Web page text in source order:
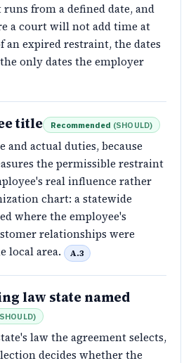
from a defined date, and
a court will not add time at
an expired restraint, the dates
only dates the employer
title Recommended (SHOULD)
and actual duties, because
the permissible restraint
real influence rather
chart: a statewide
where the employee's
relationships were
local area.
A.3
law state named
SHOULD)
law the agreement selects,
decides whether the